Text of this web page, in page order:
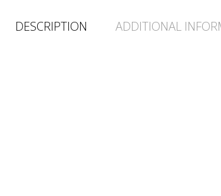
DESCRIPTION ADDITIONAL